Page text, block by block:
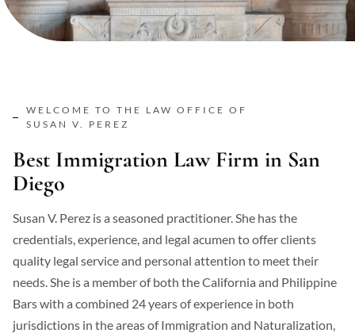
WELCOME TO THE LAW OFFICE OF
SUSAN V. PEREZ
Best Immigration Law Firm in San
Diego
Susan V. Perez is a seasoned practitioner. She has the
credentials, experience, and legal acumen to offer clients
quality legal service and personal attention to meet their
needs. She is a member of both the California and Philippine
Bars with a combined 24 years of experience in both
jurisdictions in the areas of Immigration and Naturalization,